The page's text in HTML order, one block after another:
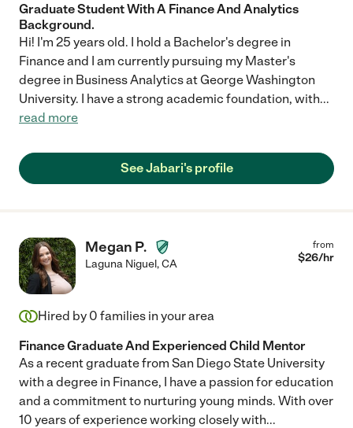
Graduate Student With A Finance And Analytics
Background.
Hi! I'm 25 years old. I hold a Bachelor's degree in
Finance and I am currently pursuing my Master's
degree in Business Analytics at George Washington
University. I have a strong academic foundation, with...
read more
See Jabari's profile
Megan P.
Laguna Niguel,CA
from
$26/hr
Hired by 0 families in your area
Finance Graduate And Experienced Child Mentor
As a recent graduate from San Diego State University
with a degree in Finance, I have a passion for education
and a commitment to nurturing young minds. With over
10 years of experience working closely with...